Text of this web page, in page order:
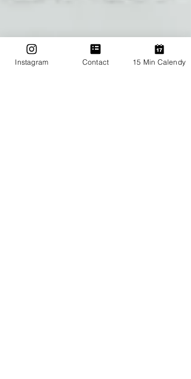
Instagram Contact 15 Min Calendy